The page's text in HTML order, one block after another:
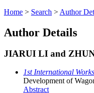
Home > Search > Author
Author Details
JIARUI LI and
1st International
Development of
Abstract